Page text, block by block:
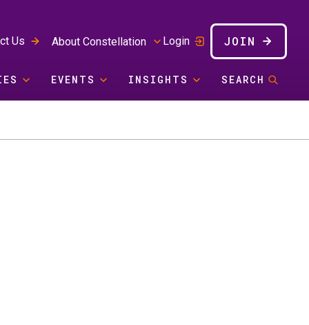
Us About Constellation Login JOIN
EVENTS INSIGHTS SEARCH